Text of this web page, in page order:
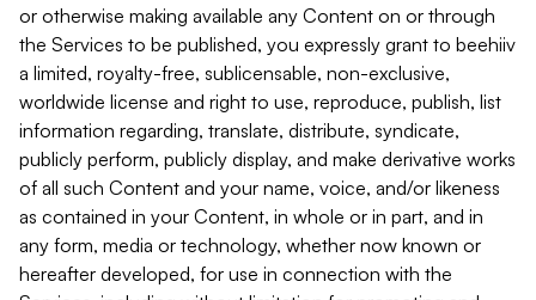
or otherwise making available any Content on or through
the Services to be published, you expressly grant to beehiiv
a limited, royalty-free, sublicensable, non-exclusive,
worldwide license and right to use, reproduce, publish, list
information regarding, translate, distribute, syndicate,
publicly perform, publicly display, and make derivative works
of all such Content and your name, voice, and/or likeness
as contained in your Content, in whole or in part, and in
any form, media or technology, whether now known or
hereafter developed, for use in connection with the